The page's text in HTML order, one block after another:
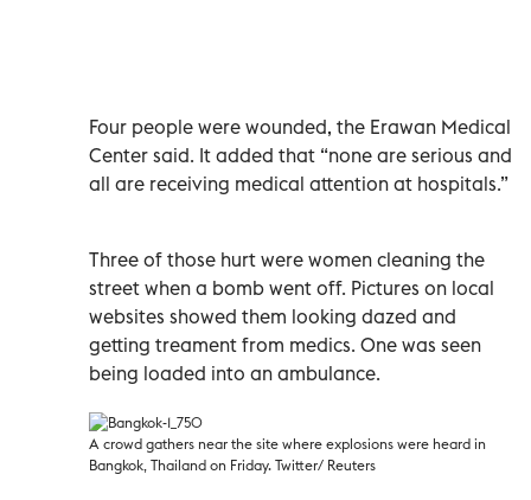
Four people were wounded, the Erawan Medical
Center said. It added that “none are serious and
all are receiving medical attention at hospitals.”
Three of those hurt were women cleaning the
street when a bomb went off. Pictures on local
websites showed them looking dazed and
getting treament from medics. One was seen
being loaded into an ambulance.
A crowd gathers near the site where explosions were heard in
Bangkok, Thailand on Friday. Twitter/ Reuters